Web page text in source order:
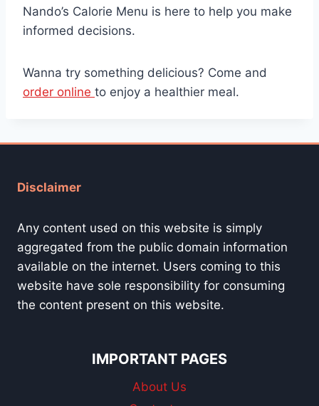
Nando’s Calorie Menu is here to help you make
informed decisions.
Wanna try something delicious? Come and
order online to enjoy a healthier meal.
Disclaimer
Any content used on this website is simply
aggregated from the public domain information
available on the internet. Users coming to this
website have sole responsibility for consuming
the content present on this website.
IMPORTANT PAGES
About Us